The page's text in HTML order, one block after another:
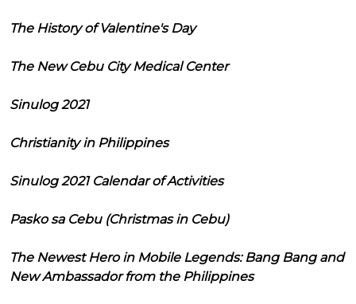
The History of Valentine's Day
The New Cebu City Medical Center
Sinulog 2021
Christianity in Philippines
Sinulog 2021 Calendar of Activities
Pasko sa Cebu (Christmas in Cebu)
The Newest Hero in Mobile Legends: Bang Bang and
New Ambassador from the Philippines